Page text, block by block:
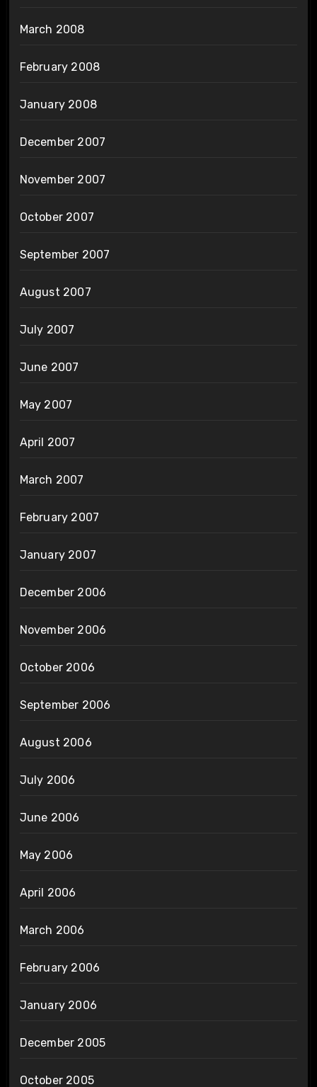
March 2008
February 2008
January 2008
December 2007
November 2007
October 2007
September 2007
August 2007
July 2007
June 2007
May 2007
April 2007
March 2007
February 2007
January 2007
December 2006
November 2006
October 2006
September 2006
August 2006
July 2006
June 2006
May 2006
April 2006
March 2006
February 2006
January 2006
December 2005
October 2005